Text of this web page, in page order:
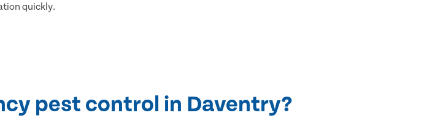
quickly.
pest control in Daventry?